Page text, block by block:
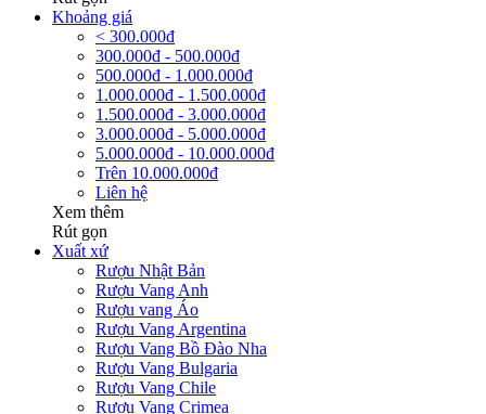
Khoảng giá
< 300.000đ
300.000đ - 500.000đ
500.000đ - 1.000.000đ
1.000.000đ - 1.500.000đ
1.500.000đ - 3.000.000đ
3.000.000đ - 5.000.000đ
5.000.000đ - 10.000.000đ
Trên 10.000.000đ
Liên hệ
Xem thêm
Rút gọn
Xuất xứ
Rượu Nhật Bản
Rượu Vang Anh
Rượu vang Áo
Rượu Vang Argentina
Rượu Vang Bồ Đào Nha
Rượu Vang Bulgaria
Rượu Vang Chile
Rượu Vang Crimea